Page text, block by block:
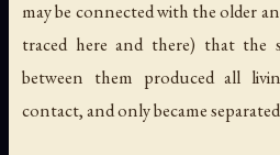
may be connected with the older
traced here and there) that the
between them produced all
contact, and only became